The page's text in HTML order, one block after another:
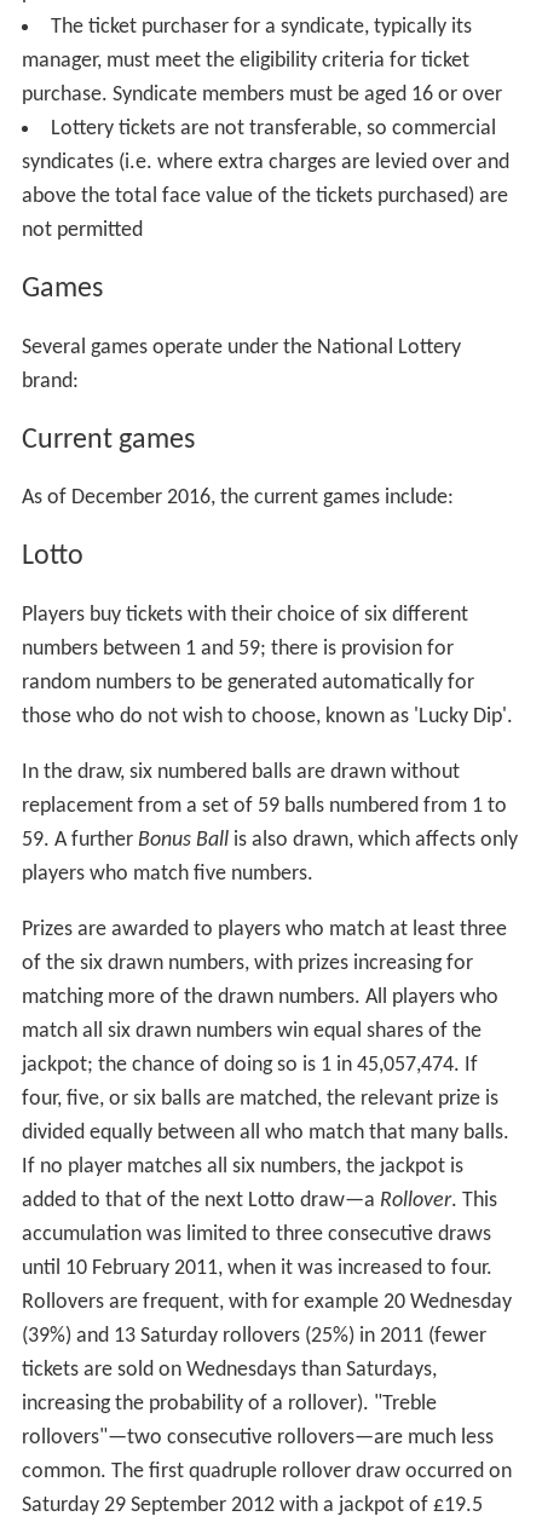
The ticket purchaser for a syndicate, typically its
manager, must meet the eligibility criteria for ticket
purchase. Syndicate members must be aged 16 or over
Lottery tickets are not transferable, so commercial
syndicates (i.e. where extra charges are levied over and
above the total face value of the tickets purchased) are
not permitted
Games
Several games operate under the National Lottery
brand:
Current games
As of December 2016, the current games include:
Lotto
Players buy tickets with their choice of six different
numbers between 1 and 59; there is provision for
random numbers to be generated automatically for
those who do not wish to choose, known as 'Lucky Dip'.
In the draw, six numbered balls are drawn without
replacement from a set of 59 balls numbered from 1 to
59. A further Bonus Ballis also drawn, which affects only
players who match five numbers.
Prizes are awarded to players who match at least three
of the six drawn numbers, with prizes increasing for
matching more of the drawn numbers. All players who
match all six drawn numbers win equal shares of the
jackpot; the chance of doing so is 1 in 45,057,474. If
four, five, or six balls are matched, the relevant prize is
divided equally between all who match that many balls.
If no player matches all six numbers, the jackpot is
added to that of the next Lotto draw—a Rollover. This
accumulation was limited to three consecutive draws
until 10 February 2011, when it was increased to four.
Rollovers are frequent, with for example 20 Wednesday
(39%) and 13 Saturday rollovers (25%) in 2011 (fewer
tickets are sold on Wednesdays than Saturdays,
increasing the probability of a rollover). "Treble
rollovers"—two consecutive rollovers—are much less
common. The first quadruple rollover draw occurred on
Saturday 29 September 2012 with a jackpot of £19.5